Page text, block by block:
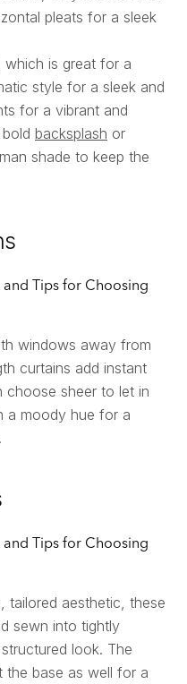
pleats for a sleek
which is great for a
style for a sleek and
for a vibrant and
backsplash or
shade to keep the
windows away from
curtains add instant
choose sheer to let in
a moody hue for a
tailored aesthetic, these
sewn into tightly
look. The
the base as well for a